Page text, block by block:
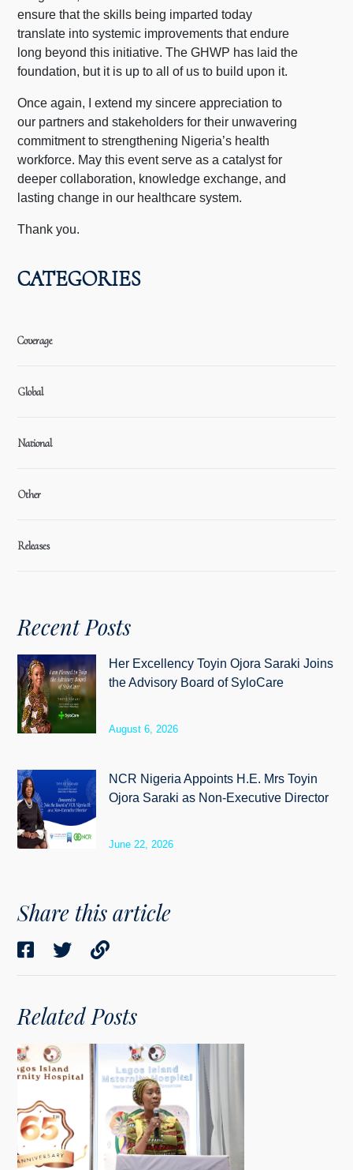
ensure that the skills being imparted today
translate into systemic improvements that endure
long beyond this initiative. The GHWP has laid the
foundation, but it is up to all of us to build upon it.
Once again, I extend my sincere appreciation to
our partners and stakeholders for their unwavering
commitment to strengthening Nigeria’s health
workforce. May this event serve as a catalyst for
deeper collaboration, knowledge exchange, and
lasting change in our healthcare system.
Thank you.
CATEGORIES
Coverage
Global
National
Other
Releases
Recent Posts
Her Excellency Toyin Ojora Saraki Joins
the Advisory Board of SyloCare
August 6, 2026
NCR Nigeria Appoints H.E. Mrs Toyin
Ojora Saraki as Non-Executive Director
June 22, 2026
Share this article
Related Posts